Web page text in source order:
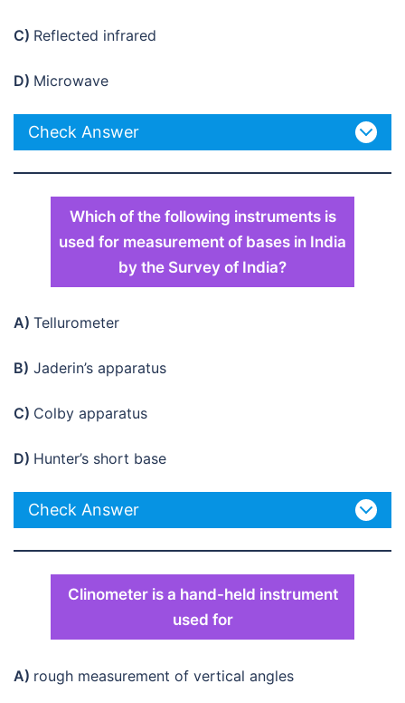
C) Reflected infrared
D) Microwave
Check Answer
Which of the following instruments is
used for measurement of bases in India
by the Survey of India?
A) Tellurometer
B) Jaderin’s apparatus
C) Colby apparatus
D) Hunter’s short base
Check Answer
Clinometer is a hand-held instrument
used for
A) rough measurement of vertical angles